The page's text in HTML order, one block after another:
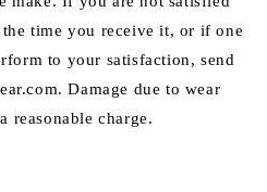
time you receive it, or if one
to your satisfaction, send
Damage due to wear
reasonable charge.